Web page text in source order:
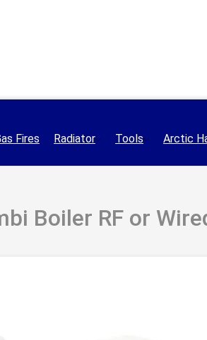
Fires Radiator Tools Arctic
Boiler RF or